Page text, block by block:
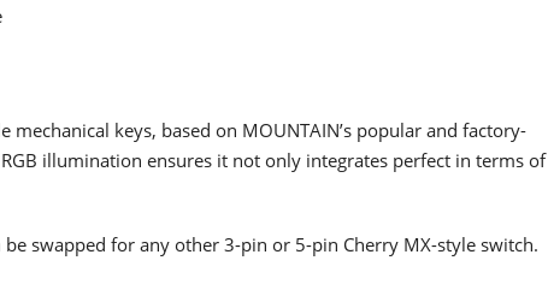
keys, based on MOUNTAIN’s popular and factory-
illumination ensures it not only integrates perfect in terms of
swapped for any other 3-pin or 5-pin Cherry MX-style switch.